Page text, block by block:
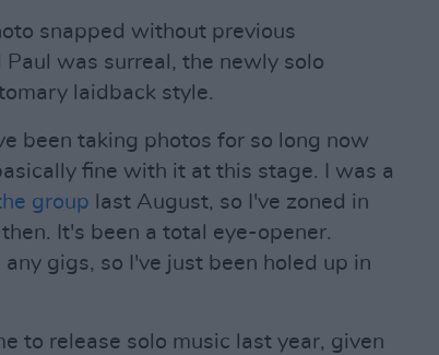
snapped without previous
Paul was surreal, the newly solo
laidback style.
been taking photos for so long now
fine with it at this stage. I was a
group last August, so I've zoned in
It's been a total eye-opener.
gigs, so I've just been holed up in
to release solo music last year, given